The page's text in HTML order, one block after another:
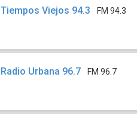
Tiempos Viejos 94.3 FM 94.3
Radio Urbana 96.7 FM 96.7